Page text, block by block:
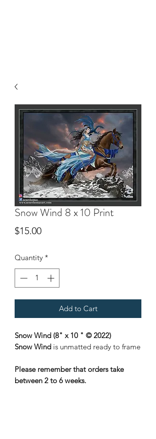
Snow Wind 8 x 10 Print
$15.00Price
Quantity *
Add to Cart
Snow Wind (8" x 10 " © 2022)
Snow Wind is unmatted ready to frame
Please remember that orders take
between 2 to 6 weeks.